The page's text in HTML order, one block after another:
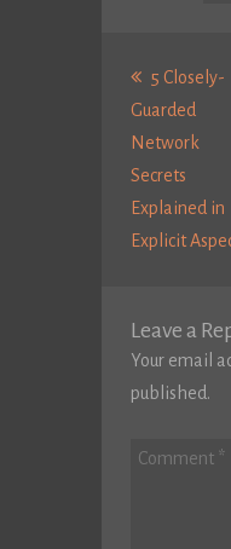
navigation
5 Closely-
Guarded
Network
Secrets
Explained in
Explicit
Leave a
Your email
published.